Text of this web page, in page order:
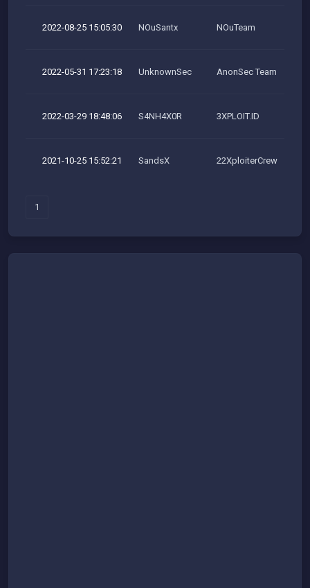
2022-08-25 15:05:30 NOuSantx NOuTeam
2022-05-31 17:23:18 UnknownSec AnonSec Team
2022-03-29 18:48:06 S4NH4X0R 3XPLOIT.ID
2021-10-25 15:52:21 SandsX 22XploiterCrew
1